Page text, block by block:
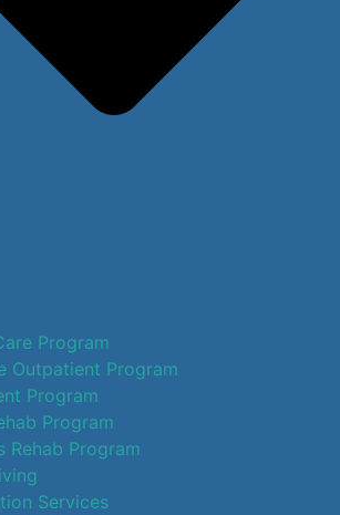
Program
Outpatient Program
Program
Program
Rehab Program
Services